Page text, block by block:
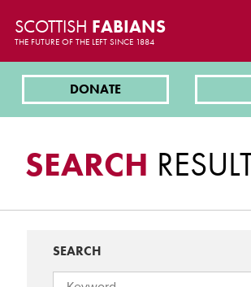
SCOTTISH FABIANS
THE FUTURE OF THE LEFT SINCE 1884
DONATE
SEARCH
SEARCH